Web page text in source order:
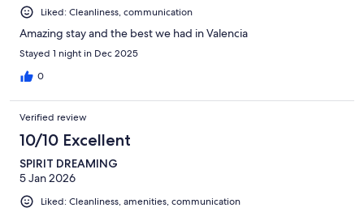
Liked: Cleanliness, communication
Amazing stay and the best we had in Valencia
Stayed 1 night in Dec 2025
0
Verified review
10/10 Excellent
SPIRIT DREAMING
5 Jan 2026
Liked: Cleanliness, amenities, communication